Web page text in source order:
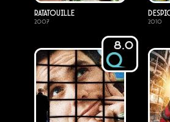
Ratatouille
2007 2010
8.0